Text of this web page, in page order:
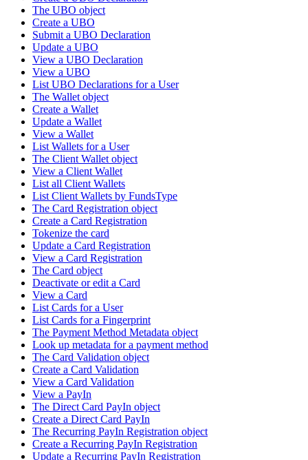
The UBO object
Create a UBO
Submit a UBO Declaration
Update a UBO
View a UBO Declaration
View a UBO
List UBO Declarations for a User
The Wallet object
Create a Wallet
Update a Wallet
View a Wallet
List Wallets for a User
The Client Wallet object
View a Client Wallet
List all Client Wallets
List Client Wallets by FundsType
The Card Registration object
Create a Card Registration
Tokenize the card
Update a Card Registration
View a Card Registration
The Card object
Deactivate or edit a Card
View a Card
List Cards for a User
List Cards for a Fingerprint
The Payment Method Metadata object
Look up metadata for a payment method
The Card Validation object
Create a Card Validation
View a Card Validation
View a PayIn
The Direct Card PayIn object
Create a Direct Card PayIn
The Recurring PayIn Registration object
Create a Recurring PayIn Registration
Update a Recurring PayIn Registration